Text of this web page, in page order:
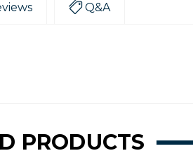
Q&A
PRODUCTS